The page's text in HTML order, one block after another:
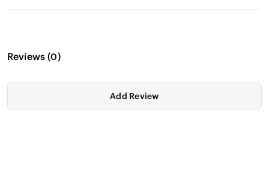
Reviews (0)
Add Review